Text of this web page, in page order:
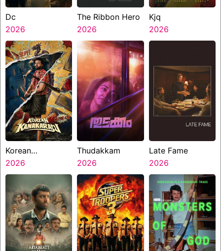
Dc
2026
The Ribbon Hero
2026
Kjq
2026
Korean
Kanakaraju
2026
Thudakkam
2026
Late Fame
2026